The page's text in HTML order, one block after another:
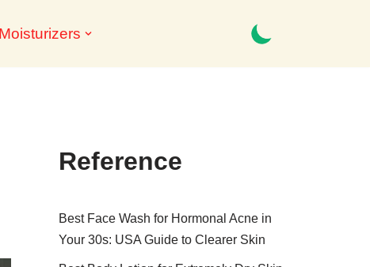
Reference
Best Face Wash for Hormonal Acne in
Your 30s: USA Guide to Clearer Skin